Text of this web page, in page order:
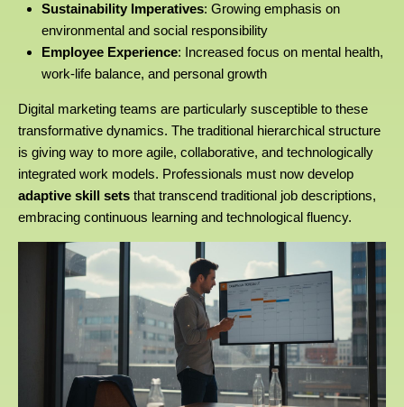
Sustainability Imperatives: Growing emphasis on
environmental and social responsibility
Employee Experience: Increased focus on mental health,
work-life balance, and personal growth
Digital marketing teams are particularly susceptible to these
transformative dynamics. The traditional hierarchical structure
is giving way to more agile, collaborative, and technologically
integrated work models. Professionals must now develop
adaptive skill sets that transcend traditional job descriptions,
embracing continuous learning and technological fluency.